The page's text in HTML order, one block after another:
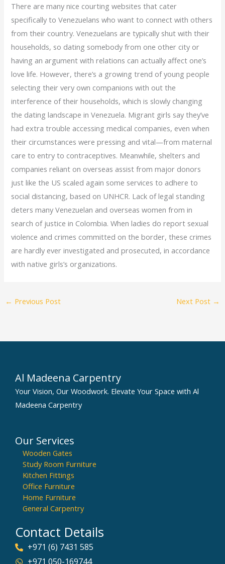
There are many nice courting websites that cater
specifically to Venezuelans who want to connect with others
from their country. Venezuelans are typically shut with their
households, so dating somebody from one other city or
having an argument with relations can actually affect one’s
love life. However, there’s a growing trend of young people
selecting their very own companions with out the
interference of their households, which is slowly changing
the dating landscape in Venezuela. Migrant girls say they’ve
had extra trouble accessing medical companies, even when
their circumstances were pressing and vital—from maternal
care to entry to contraceptives. Meanwhile, shelters and
companies reliant on overseas assist from major donors
just like the US scaled again some services to adhere to
social distancing, based on UNHCR. Lack of legal standing
deters many Venezuelan and overseas women from in
search of justice in Colombia. When ladies do report sexual
violence and crimes committed on the border, these crimes
are hardly ever investigated and prosecuted, in accordance
with native girls’s organizations.
← Previous Post Next Post →
Al Madeena Carpentry
Your Vision, Our Woodwork. Elevate Your Space with Al
Madeena Carpentry
Our Services
Wooden Gates
Study Room Furniture
Kitchen Fittings
Office Furniture
Home Furniture
General Carpentry
Contact Details
+971 (6) 7431 585
+971 050-169744